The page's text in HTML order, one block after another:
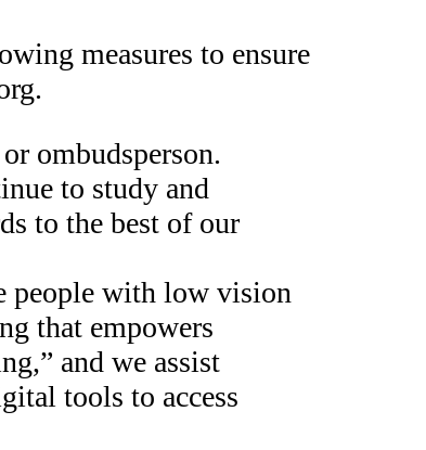
measures to ensure
ombudsperson.
to study and
to the best of our
people with low vision
that empowers
and we assist
tools to access